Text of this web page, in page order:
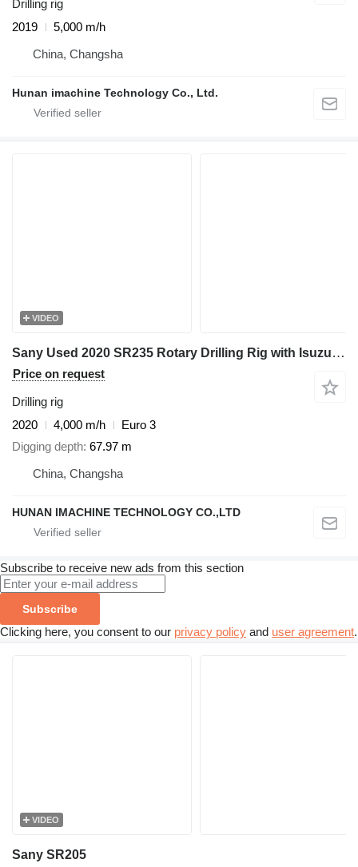
Drilling rig
2019
5,000 m/h
China, Changsha
Hunan imachine Technology Co., Ltd.
VIDEO
Sany Used 2020 SR235 Rotary Drilling Rig with Isuzu Engine & 445-4*14
Price on request
Drilling rig
2020
4,000 m/h
Euro 3
Digging depth 67.97 m
China, Changsha
HUNAN IMACHINE TECHNOLOGY CO.,LTD
Subscribe to receive new ads from this section
Subscribe
Clicking here, you consent to our privacy policy and user agreement.
VIDEO
Sany SR205